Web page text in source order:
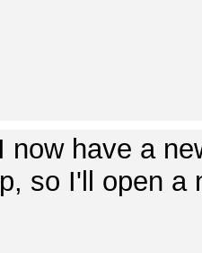
now have a
so I'll open a